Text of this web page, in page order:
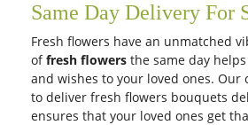
Same Day Delivery For
Fresh flowers have an unmatched
offresh flowers the same day
and wishes to your loved ones. Our
to deliver fresh flowers bouquets
ensures that your loved ones get